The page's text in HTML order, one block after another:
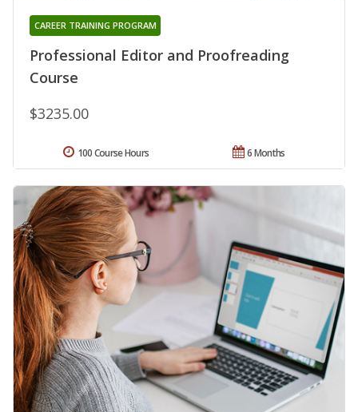
Professional Editor and Proofreading
Course
CAREER TRAINING PROGRAM
$3235.00
6 Months
100 Course Hours